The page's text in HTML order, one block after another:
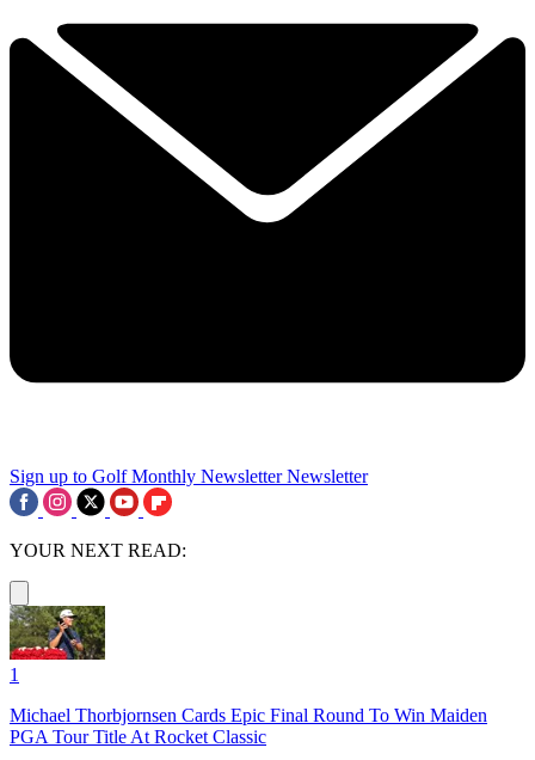
Sign up to Golf Monthly Newsletter Newsletter
YOUR NEXT READ:
1
Michael Thorbjornsen Cards Epic Final Round To Win Maiden
PGA Tour Title At Rocket Classic